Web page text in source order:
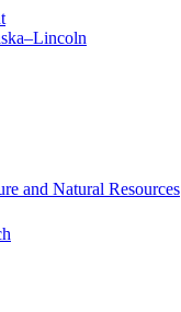
and Natural Resources